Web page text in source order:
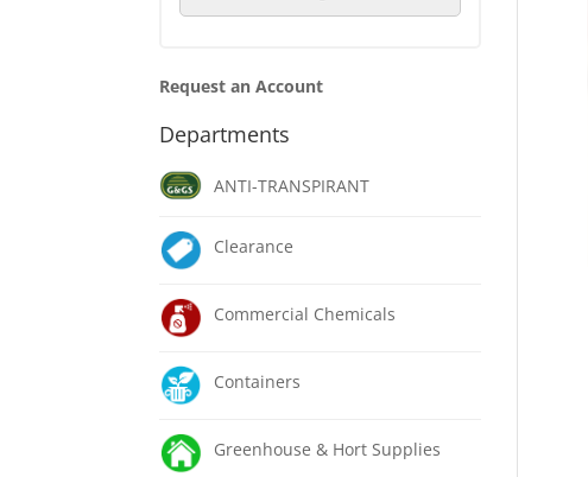
Request an Account
Departments
ANTI-TRANSPIRANT
Clearance
Commercial Chemicals
Containers
Greenhouse & Hort Supplies